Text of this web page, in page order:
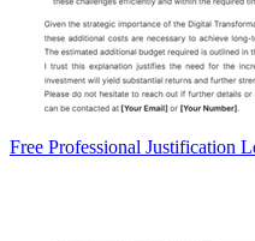
Free Professional Justification